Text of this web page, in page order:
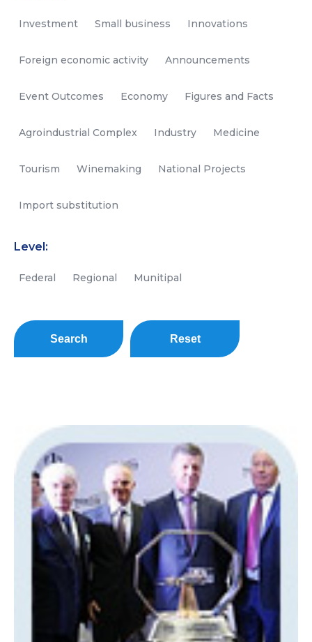
Investment Small business Innovations
Foreign economic activity Announcements
Event Outcomes Economy Figures and Facts
Agroindustrial Complex Industry Medicine
Tourism Winemaking National Projects
Import substitution
Level:
Federal Regional Munitipal
Search Reset